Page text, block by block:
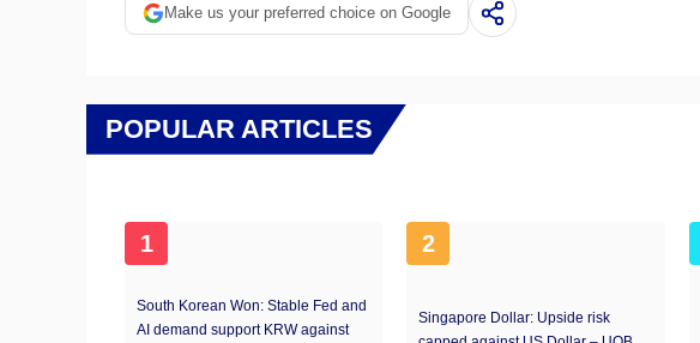
Make us your preferred choice on Google
POPULAR ARTICLES
1
South Korean Won: Stable Fed and
AI demand support KRW against
2
Singapore Dollar: Upside risk